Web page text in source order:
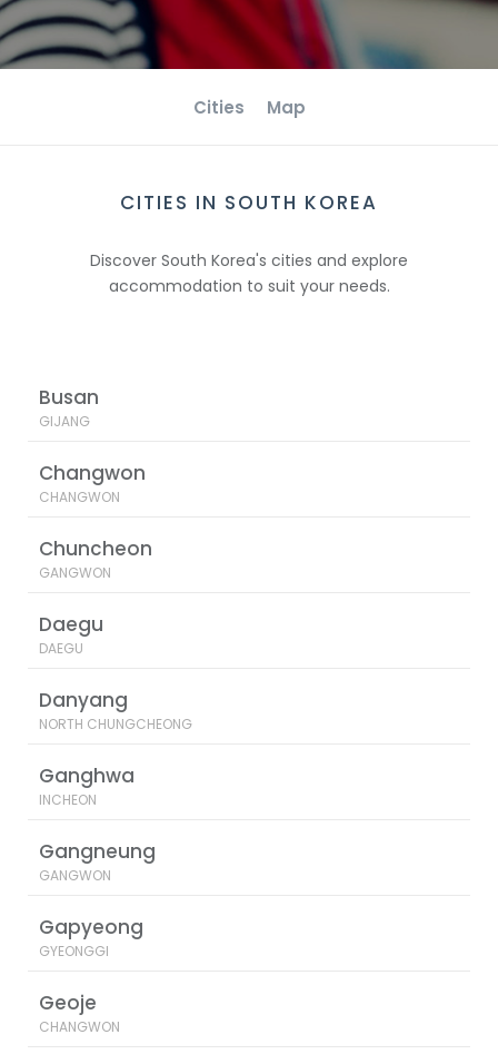
Cities Map
CITIES IN SOUTH KOREA
Discover South Korea's cities and explore
accommodation to suit your needs.
Busan
GIJANG
Changwon
CHANGWON
Chuncheon
GANGWON
Daegu
DAEGU
Danyang
NORTH CHUNGCHEONG
Ganghwa
INCHEON
Gangneung
GANGWON
Gapyeong
GYEONGGI
Geoje
CHANGWON